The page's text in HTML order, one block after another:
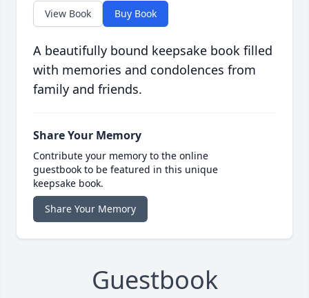
View Book Buy Book
A beautifully bound keepsake book filled
with memories and condolences from
family and friends.
Share Your Memory
Contribute your memory to the online
guestbook to be featured in this unique
keepsake book.
Share Your Memory
Guestbook